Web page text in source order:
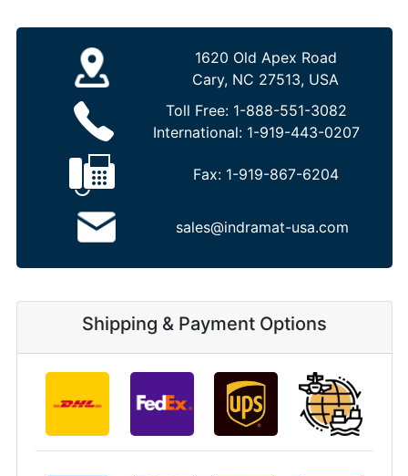
1620 Old Apex Road
Cary, NC 27513, USA
Toll Free: 1-888-551-3082
International: 1-919-443-0207
Fax: 1-919-867-6204
sales@indramat-usa.com
Shipping & Payment Options